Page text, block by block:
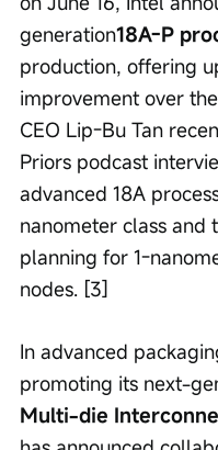
generation18A-P
production, offering
improvement over
CEO Lip-Bu Tan
Priors podcast
advanced 18A
nanometer class and
planning for 1-
nodes. [3]
In advanced
promoting its next-
Multi-die